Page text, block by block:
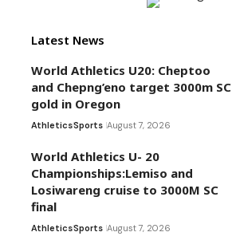
Latest News
World Athletics U20: Cheptoo
and Chepng’eno target 3000m SC
gold in Oregon
AthleticsSports August 7, 2026
World Athletics U- 20
Championships:Lemiso and
Losiwareng cruise to 3000M SC
final
AthleticsSports August 7, 2026